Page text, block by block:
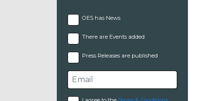
OES has News
There are Events added
Press Releases are published